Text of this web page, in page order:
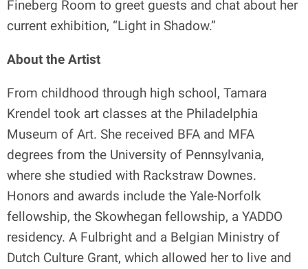
Fineberg Room to greet guests and chat about her
current exhibition, “Light in Shadow.”
About the Artist
From childhood through high school, Tamara
Krendel took art classes at the Philadelphia
Museum of Art. She received BFA and MFA
degrees from the University of Pennsylvania,
where she studied with Rackstraw Downes.
Honors and awards include the Yale-Norfolk
fellowship, the Skowhegan fellowship, a YADDO
residency. A Fulbright and a Belgian Ministry of
Dutch Culture Grant, which allowed her to live and